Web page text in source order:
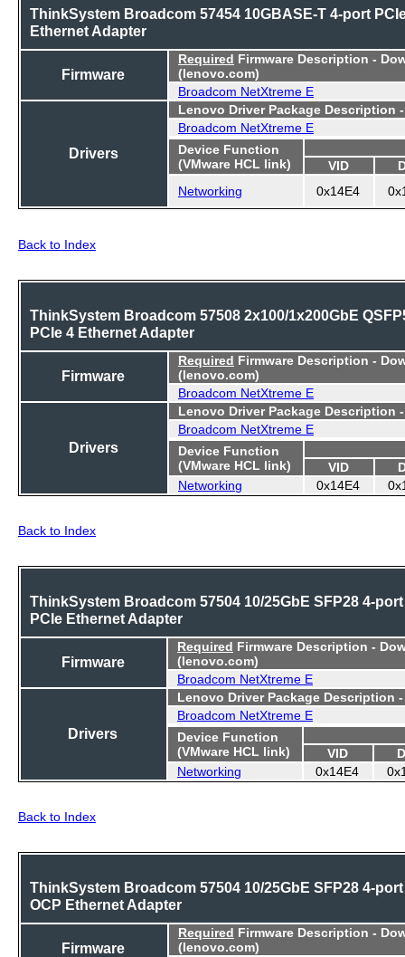
ThinkSystem Broadcom 57454 10GBASE-T 4-port
Ethernet Adapter
Firmware
Required Firmware Description -
(lenovo.com)
Broadcom NetXtreme E
Drivers
Lenovo Driver Package Description
Broadcom NetXtreme E
Device Function
(VMware HCL link)
VID
Networking
0x14E4
Back to Index
ThinkSystem Broadcom 57508 2x100/1x200GbE
PCIe 4 Ethernet Adapter
Firmware
Required Firmware Description -
(lenovo.com)
Broadcom NetXtreme E
Drivers
Lenovo Driver Package Description
Broadcom NetXtreme E
Device Function
(VMware HCL link)
VID
Networking
0x14E4
Back to Index
ThinkSystem Broadcom 57504 10/25GbE SFP28 4-port
PCIe Ethernet Adapter
Firmware
Required Firmware Description -
(lenovo.com)
Broadcom NetXtreme E
Drivers
Lenovo Driver Package Description
Broadcom NetXtreme E
Device Function
(VMware HCL link)
VID
Networking
0x14E4
Back to Index
ThinkSystem Broadcom 57504 10/25GbE SFP28 4-port
OCP Ethernet Adapter
Firmware
Required Firmware Description -
(lenovo.com)